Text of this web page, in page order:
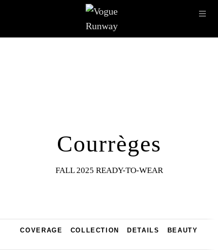
LATEST SHOWS
Courrèges
FALL 2025 READY-TO-WEAR
COVERAGE COLLECTION DETAILS BEAUTY